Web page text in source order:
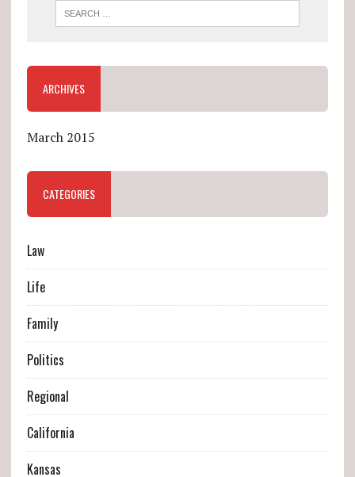
ARCHIVES
March 2015
CATEGORIES
Law
Life
Family
Politics
Regional
California
Kansas